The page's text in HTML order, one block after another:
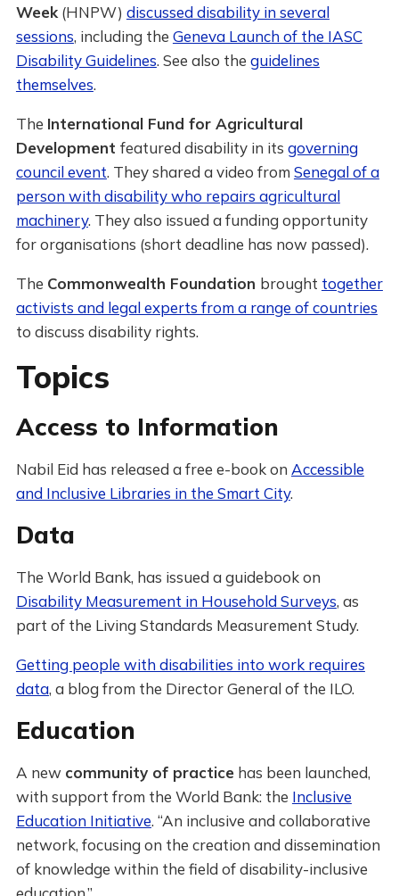
Week(HNPW) discussed disability in several
sessions, including the Geneva Launch of the IASC
Disability Guidelines. See also the guidelines
themselves.
The International Fund for Agricultural
Development featured disability in its governing
council event. They shared a video from Senegal of a
person with disability who repairs agricultural
machinery. They also issued a funding opportunity
for organisations (short deadline has now passed).
The Commonwealth Foundation brought together
activists and legal experts from a range of countries
to discuss disability rights.
Topics
Access to Information
Nabil Eid has released a free e-book on Accessible
and Inclusive Libraries in the Smart City.
Data
The World Bank, has issued a guidebook on
Disability Measurement in Household Surveys, as
part of the Living Standards Measurement Study.
Getting people with disabilities into work requires
data, a blog from the Director General of the ILO.
Education
A new community of practicehas been launched,
with support from the World Bank: the Inclusive
Education Initiative. “An inclusive and collaborative
network, focusing on the creation and dissemination
of knowledge within the field of disability-inclusive